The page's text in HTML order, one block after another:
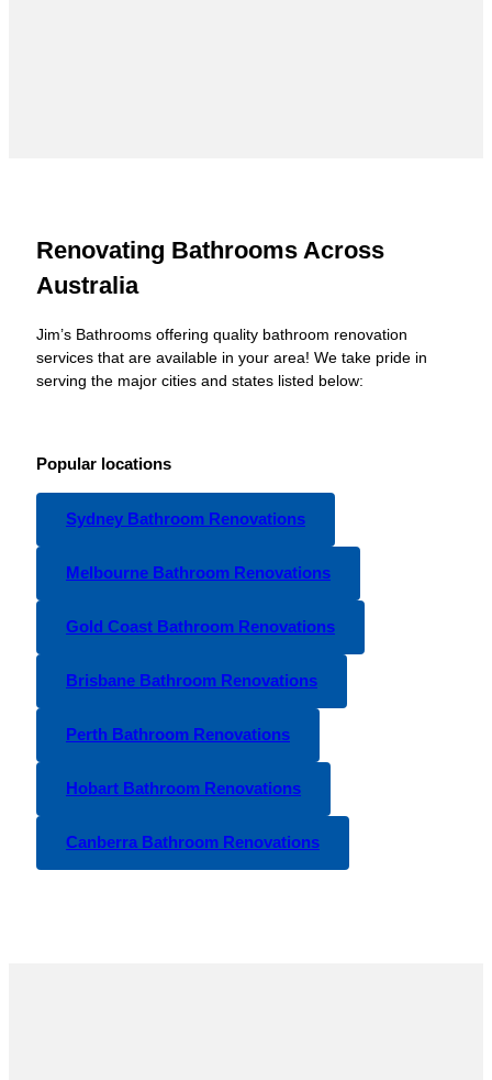
Renovating Bathrooms Across
Australia
Jim’s Bathrooms offering quality bathroom renovation
services that are available in your area! We take pride in
serving the major cities and states listed below:
Popular locations
Sydney Bathroom Renovations
Melbourne Bathroom Renovations
Gold Coast Bathroom Renovations
Brisbane Bathroom Renovations
Perth Bathroom Renovations
Hobart Bathroom Renovations
Canberra Bathroom Renovations